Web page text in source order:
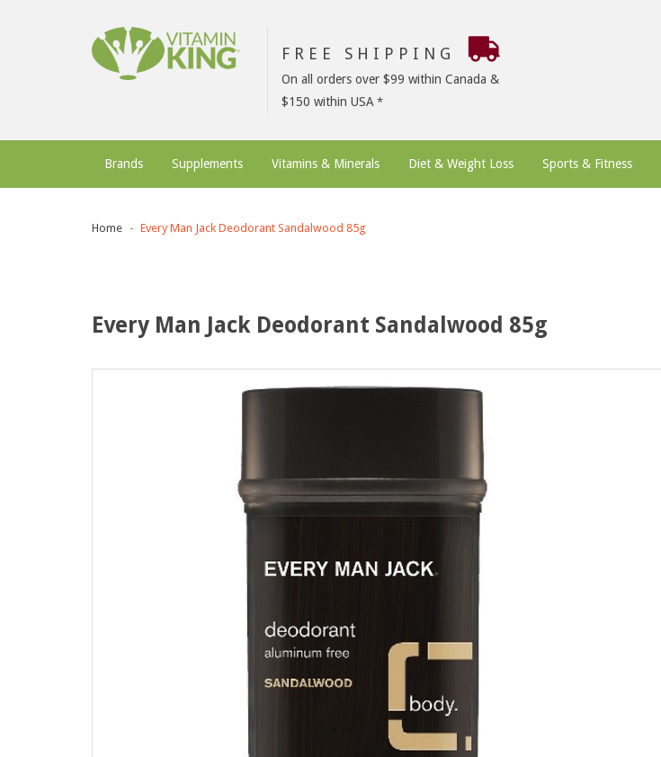
FREE SHIPPING
On all orders over $99 within Canada &
$150 within USA
Brands Supplements Vitamins & Minerals Diet & Weight Loss Sports & Fitness
Home Every Man Jack Deodorant Sandalwood 85g
Every Man Jack Deodorant Sandalwood 85g